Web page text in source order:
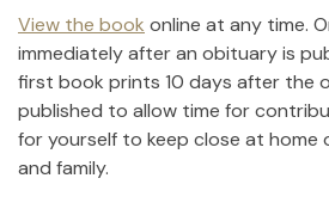
View the book online at any time.
immediately after an obituary is
first book prints 10 days after the
published to allow time for
for yourself to keep close at home
and family.